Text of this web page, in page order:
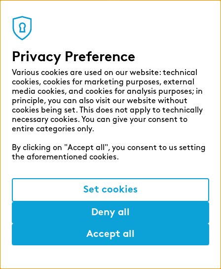
favourable terms. The leasing installments are
deducted directly from your gross salary – so
overall price. This offer applies to all
permanent employees of our German
companies.
Development
Apprenticeship
you at all levels: we help you pay for your
exam preparations and offer you an extensive
range of additional training opportunities –
and, what is more, you are very likely to enter
into a permanent position directly after
successfully obtaining your certificate. At the
start of your apprenticeship, a second- or
Privacy Preference
Various cookies are used on our website: technical
cookies, cookies for marketing purposes, external
media cookies, and cookies for analysis purposes; in
principle, you can also visit our website without
cookies being set. This does not apply to technically
necessary cookies. You can give your consent to
entire categories only.
By clicking on "Accept all", you consent to us setting
the aforementioned cookies.
Set cookies
Deny all
Accept all